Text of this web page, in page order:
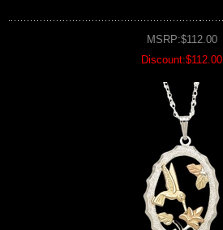
MSRP:$112.00
Discount:$112.00